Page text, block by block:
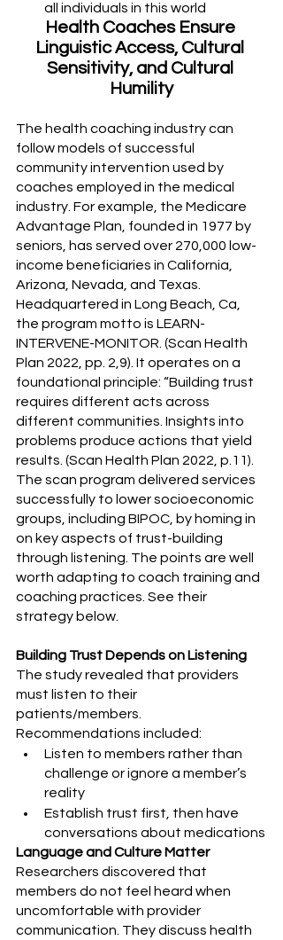
all individuals in this world
Health Coaches Ensure
Linguistic Access, Cultural
Sensitivity, and Cultural
Humility
The health coaching industry can
follow models of successful
community intervention used by
coaches employed in the medical
industry. For example, the Medicare
Advantage Plan, founded in 1977 by
seniors, has served over 270,000 low-
income beneficiaries in California,
Arizona, Nevada, and Texas.
Headquartered in Long Beach, Ca,
the program motto is LEARN-
INTERVENE-MONITOR. (Scan Health
Plan 2022, pp. 2,9). It operates on a
foundational principle: “Building trust
requires different acts across
different communities. Insights into
problems produce actions that yield
results. (Scan Health Plan 2022, p.11).
The scan program delivered services
successfully to lower socioeconomic
groups, including BIPOC, by homing in
on key aspects of trust-building
through listening. The points are well
worth adapting to coach training and
coaching practices. See their
strategy below.
Building Trust Depends on Listening
The study revealed that providers
must listen to their
patients/members.
Recommendations included:
Listen to members rather than
challenge or ignore a member’s
reality
Establish trust first, then have
conversations about medications
Language and Culture Matter
Researchers discovered that
members do not feel heard when
uncomfortable with provider
communication. They discuss health